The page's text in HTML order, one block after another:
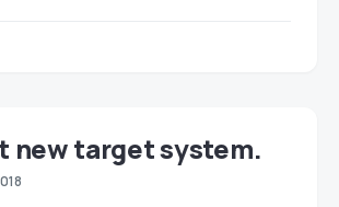
new target system.